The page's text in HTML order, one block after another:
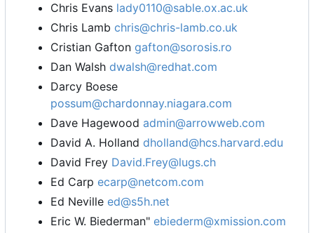
Chris Evans lady0110@sable.ox.ac.uk
Chris Lamb chris@chris-lamb.co.uk
Cristian Gafton gafton@sorosis.ro
Dan Walsh dwalsh@redhat.com
Darcy Boese
possum@chardonnay.niagara.com
Dave Hagewood admin@arrowweb.com
David A. Holland dholland@hcs.harvard.edu
David Frey David.Frey@lugs.ch
Ed Carp ecarp@netcom.com
Ed Neville ed@s5h.net
Eric W. Biederman" ebiederm@xmission.com